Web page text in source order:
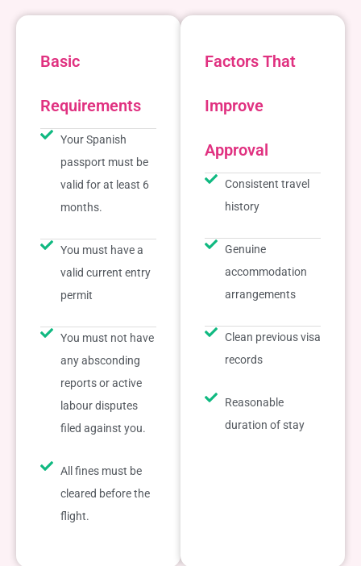
Basic
Requirements
Your Spanish
passport must be
valid for at least 6
months.
You must have a
valid current entry
permit
You must not have
any absconding
reports or active
labour disputes
filed against you.
All fines must be
cleared before the
flight.
Factors That
Improve
Approval
Consistent travel
history
Genuine
accommodation
arrangements
Clean previous visa
records
Reasonable
duration of stay